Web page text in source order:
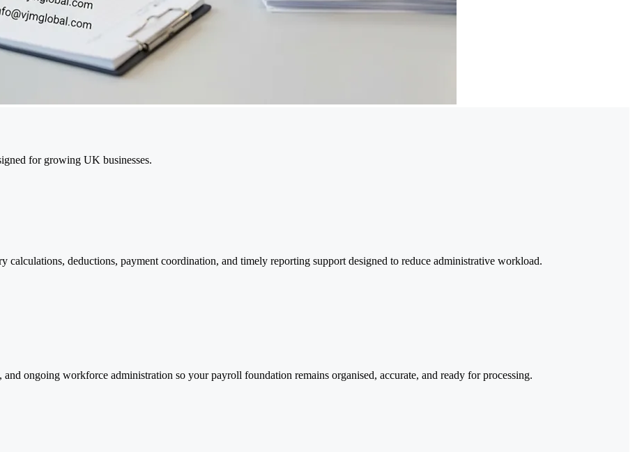
for growing UK businesses.
calculations, deductions, payment coordination, and timely reporting support designed to reduce administrative workload.
ongoing workforce administration so your payroll foundation remains organised, accurate, and ready for processing.